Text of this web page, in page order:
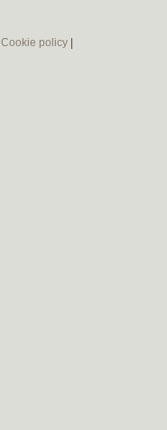
Cookie policy